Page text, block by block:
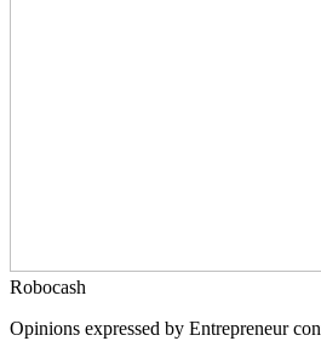
Robocash
Opinions expressed by Entrepreneur